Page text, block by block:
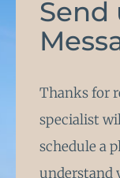
Send
Thanks for
specialist
schedule a
understand